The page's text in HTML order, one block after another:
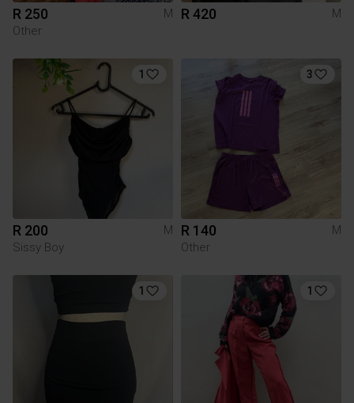
R 250
M
Other
R 420 M
1
R 200
M
Sissy Boy
3
R 140
M
Other
1 1